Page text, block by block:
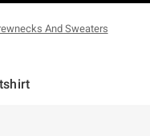
And Sweaters